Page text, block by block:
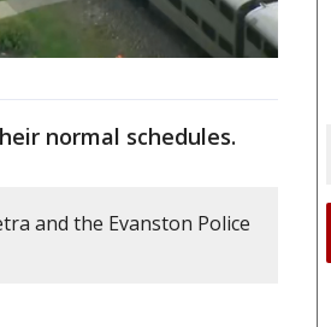
normal schedules.
and the Evanston Police